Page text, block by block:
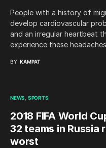
People with a history of
develop cardiovascular
and an irregular heartbeat
experience these
BY KAMPAT
NEWS SPORTS
2018 FIFA World
32 teams in
worst